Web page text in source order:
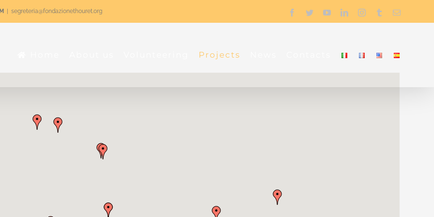
segreteria@fondazionethouret.org Facebook
TwitterYouTubeLinkedInInstagram
TumblrEmail
Projects